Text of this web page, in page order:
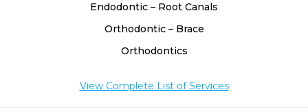
Endodontic – Root Canals
Orthodontic – Brace
Orthodontics
View Complete List of Services